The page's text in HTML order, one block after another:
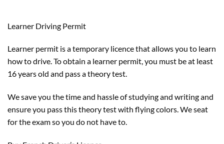
Learner Driving Permit
Learner permit is a temporary licence that allows you to learn
how to drive. To obtain a learner permit, you must be at least
16 years old and pass a theory test.
We save you the time and hassle of studying and writing and
ensure you pass this theory test with flying colors. We seat
for the exam so you do not have to.